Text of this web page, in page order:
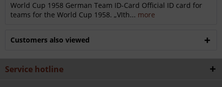
World Cup 1958 German Team ID-Card Official ID card for
teams for the World Cup 1958. „VIth... more
Customers also viewed
Service hotline